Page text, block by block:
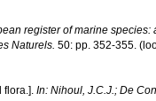
register of marine species:
Naturels. 50: pp. 352-355.
flora.]. In: Nihoul, J.C.J.; De